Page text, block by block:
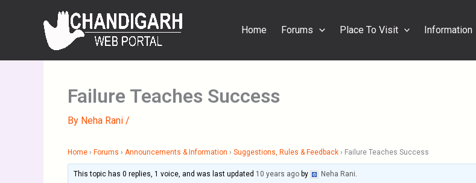
Home Forums Place To Visit Information
Failure Teaches Success
By Neha Rani /
Home › Forums › Announcements & Information › Suggestions, Rules & Feedback › Failure Teaches Success
This topic has 0 replies, 1 voice, and was last updated 10 years ago by Neha Rani.